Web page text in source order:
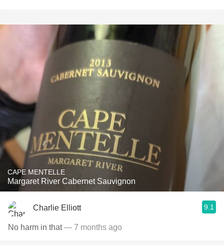
CAPE MENTELLE
Margaret River Cabernet Sauvignon
Charlie Elliott 9.1
No harm in that— 7 months ago